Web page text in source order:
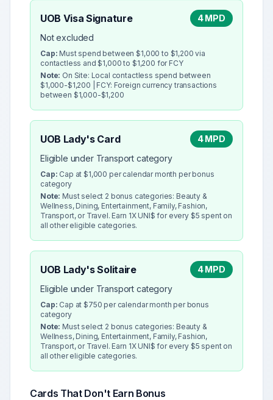
UOB Visa Signature
4 MPD
Not excluded
Cap: Must spend between $1,000 to $1,200 via
contactless and $1,000 to $1,200 for FCY
Note: On Site: Local contactless spend between
$1,000-$1,200 | FCY: Foreign currency transactions
between $1,000-$1,200
UOB Lady's Card
4 MPD
Eligible under Transport category
Cap: Cap at $1,000 per calendar month per bonus
category
Note: Must select 2 bonus categories: Beauty &
Wellness, Dining, Entertainment, Family, Fashion,
Transport, or Travel. Earn 1X UNI$ for every $5 spent on
all other eligible categories.
UOB Lady's Solitaire
4 MPD
Eligible under Transport category
Cap: Cap at $750 per calendar month per bonus
category
Note: Must select 2 bonus categories: Beauty &
Wellness, Dining, Entertainment, Family, Fashion,
Transport, or Travel. Earn 1X UNI$ for every $5 spent on
all other eligible categories.
Cards That Don't Earn Bonus